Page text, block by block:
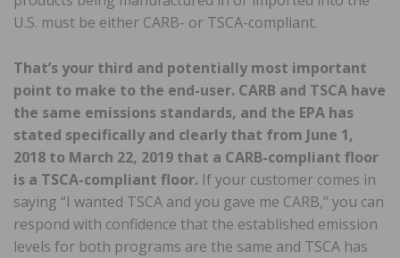
U.S. must be either CARB- or TSCA-compliant.
That’s your third and potentially most important
point to make to the end-user. CARB and TSCA have
the same emissions standards, and the EPA has
stated specifically and clearly that from June 1,
2018 to March 22, 2019 that a CARB-compliant floor
is a TSCA-compliant floor. If your customer comes in
saying “I wanted TSCA and you gave me CARB,” you can
respond with confidence that the established emission
levels for both programs are the same and TSCA has